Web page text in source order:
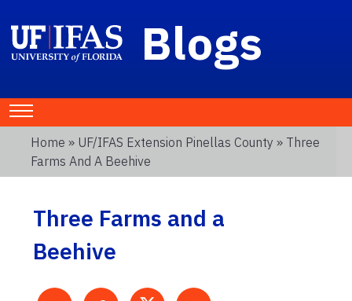
Blogs
Home » UF/IFAS Extension Pinellas County » Three
Farms And A Beehive
Three Farms and a
Beehive